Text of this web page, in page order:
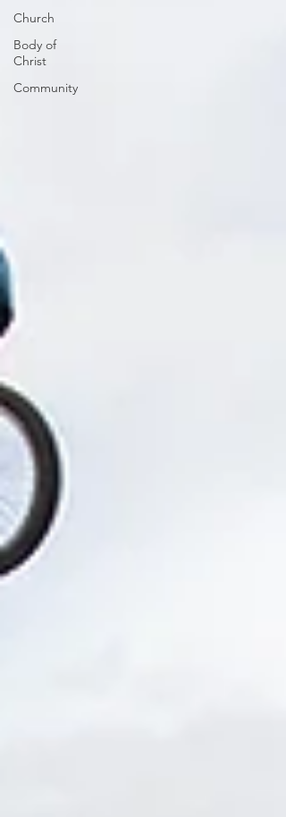
Church
Body of
Christ
Community